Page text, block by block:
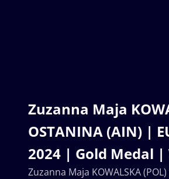
Zuzanna Maja
OSTANINA (AIN) |
2024 | Gold Medal |
Zuzanna Maja KOWALSKA